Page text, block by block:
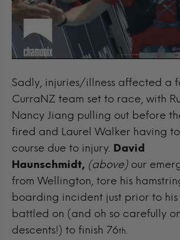
Sadly, injuries/illness affected a
CurraNZ team set to race, with
Nancy Jiang pulling out before
fired and Laurel Walker having
course due to injury. David
Haunschmidt, (above)our
from Wellington, tore his
boarding incident just prior to
battled on (and oh so carefully
descents!) to finish 76th.